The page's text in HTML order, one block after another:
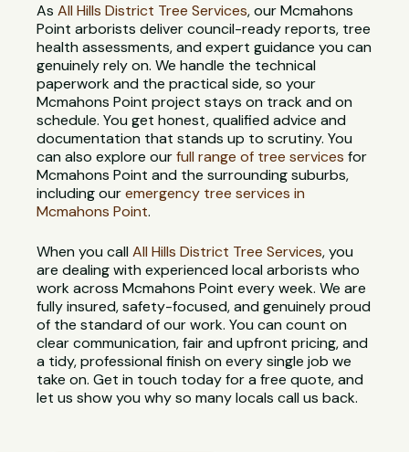
AsAll Hills District Tree Services, our Mcmahons
Point arborists deliver council-ready reports, tree
health assessments, and expert guidance you can
genuinely rely on. We handle the technical
paperwork and the practical side, so your
Mcmahons Point project stays on track and on
schedule. You get honest, qualified advice and
documentation that stands up to scrutiny. You
can also explore ourfull range of tree services for
Mcmahons Point and the surrounding suburbs,
including ouremergency tree services in
Mcmahons Point.
When you callAll Hills District Tree Services, you
are dealing with experienced local arborists who
work across Mcmahons Point every week. We are
fully insured, safety-focused, and genuinely proud
of the standard of our work. You can count on
clear communication, fair and upfront pricing, and
a tidy, professional finish on every single job we
take on. Get in touch today for a free quote, and
let us show you why so many locals call us back.